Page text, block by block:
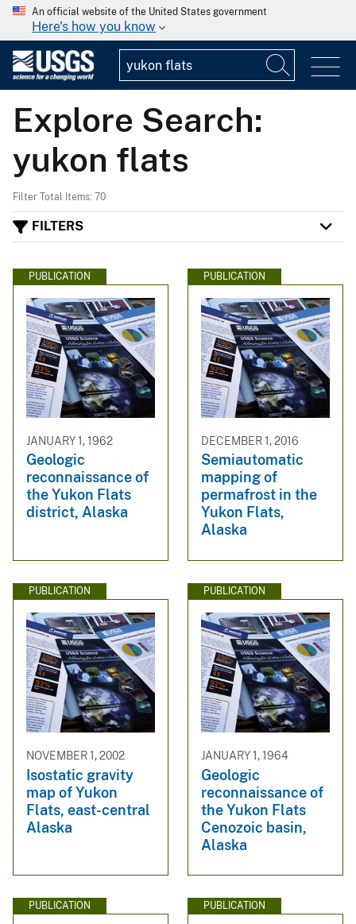
An official website of the United States government
Here's how you know
Explore Search:
yukon flats
Filter Total Items: 70
FILTERS
PUBLICATION
JANUARY 1, 1962
Geologic
reconnaissance of
the Yukon Flats
district, Alaska
PUBLICATION
DECEMBER 1, 2016
Semiautomatic
mapping of
permafrost in the
Yukon Flats,
Alaska
PUBLICATION
NOVEMBER 1, 2002
Isostatic gravity
map of Yukon
Flats, east-central
Alaska
PUBLICATION
JANUARY 1, 1964
Geologic
reconnaissance of
the Yukon Flats
Cenozoic basin,
Alaska
PUBLICATION PUBLICATION